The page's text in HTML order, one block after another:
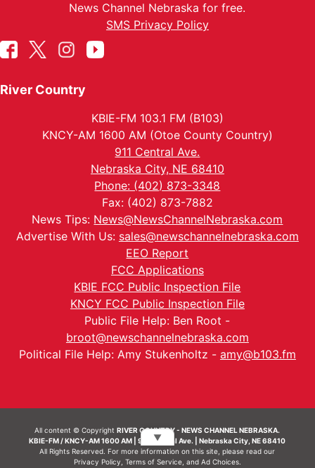
News Channel Nebraska for free.
SMS Privacy Policy
River Country
KBIE-FM 103.1 FM (B103)
KNCY-AM 1600 AM (Otoe County Country)
911 Central Ave.
Nebraska City, NE 68410
Phone: (402) 873-3348
Fax: (402) 873-7882
News Tips: News@NewsChannelNebraska.com
Advertise With Us: sales@newschannelnebraska.com
EEO Report
FCC Applications
KBIE FCC Public Inspection File
KNCY FCC Public Inspection File
Public File Help: Ben Root -
broot@newschannelnebraska.com
Political File Help: Amy Stukenholtz - amy@b103.fm
All content © CopyrightRIVER COUNTRY - NEWS CHANNEL NEBRASKA.
KBIE-FM / KNCY-AM 1600 AM | 911 Central Ave. | Nebraska City, NE 68410
All Rights Reserved. For more information on this site, please read our
Privacy Policy Terms of Service, and Ad Choices.
▼